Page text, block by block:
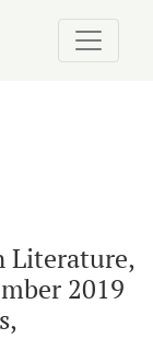
Culture
Literature,
2019